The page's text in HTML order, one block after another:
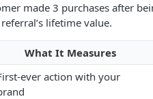
made 3 purchases after
lifetime value.
What It Measures
ever action with your